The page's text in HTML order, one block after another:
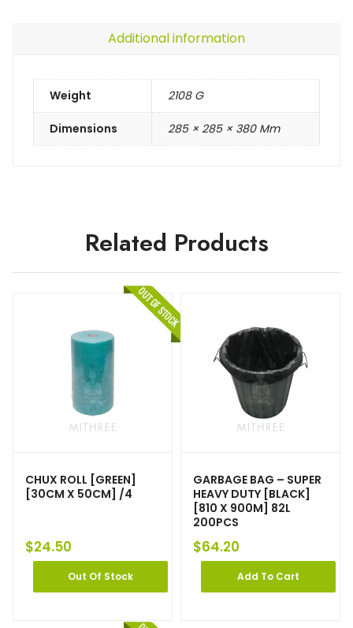
Additional information
Weight 2108 G
Dimensions 285 × 285 × 380 Mm
Related Products
CHUX ROLL [GREEN]
[30CM X 50CM] /4
$24.50
Out Of Stock
GARBAGE BAG – SUPER
HEAVY DUTY [BLACK]
[810 X 900M] 82L
200PCS
$64.20
Add To Cart